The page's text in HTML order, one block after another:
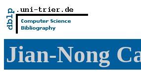
Jian-Nong